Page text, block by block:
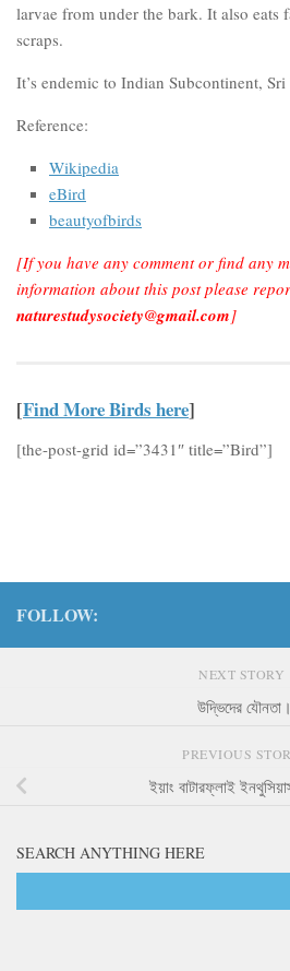
larvae from under the bark. It also eats
scraps.
It’s endemic to Indian Subcontinent, Sri
Reference:
Wikipedia
eBird
beautyofbirds
[If you have any comment or find any
information about this post please
naturestudysociety@gmail.com]
[Find More Birds here]
[the-post-grid id=”3431″ title=”Bird”]
FOLLOW:
NEXT STORY
উদ্ভিদের যৌনতা।
PREVIOUS
ইয়াং বাটারফ্লাই
SEARCH ANYTHING HERE